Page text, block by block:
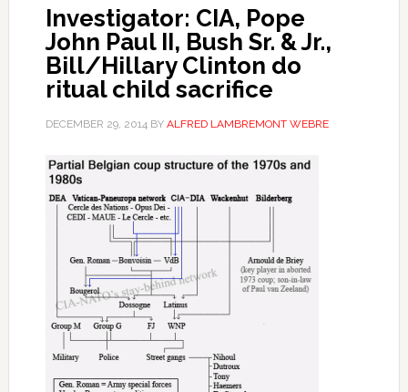
Investigator: CIA, Pope
John Paul II, Bush Sr. & Jr.,
Bill/Hillary Clinton do
ritual child sacrifice
DECEMBER 29, 2014BY ALFRED LAMBREMONT WEBRE